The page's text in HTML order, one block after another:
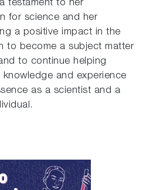
testament to her
for science and her
a positive impact in the
to become a subject matter
to continue helping
and experience
as a scientist and a